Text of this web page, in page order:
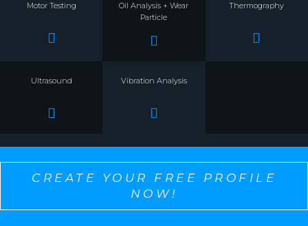
Motor Testing
Oil Analysis + Wear
Particle
Thermography
Ultrasound Vibration Analysis
CREATE YOUR FREE PROFILE
NOW!